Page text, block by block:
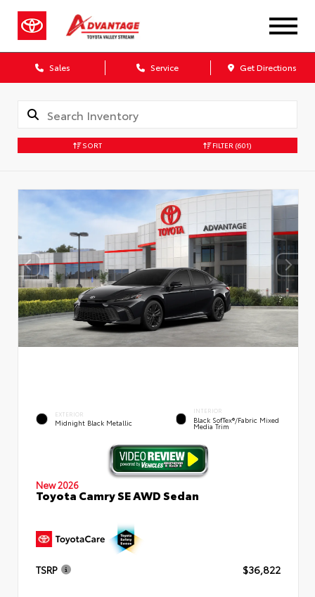
Sales Service Get Directions
SORT FILTER (601)
EXTERIOR
Midnight Black Metallic
INTERIOR
Black SofTex®/fabric Mixed
Media Trim
New 2026
Toyota Camry SE AWD Sedan
TSRP $36,822